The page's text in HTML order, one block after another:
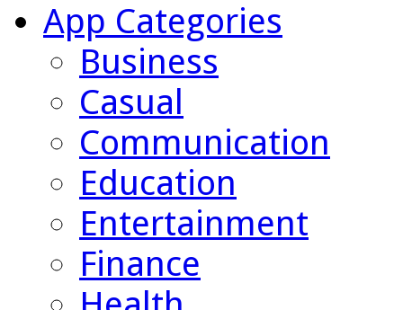
App Categories
Business
Casual
Communication
Education
Entertainment
Finance